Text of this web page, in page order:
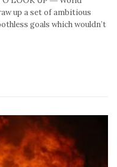
up a set of ambitious
goals which wouldn’t